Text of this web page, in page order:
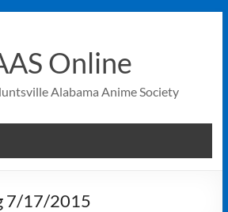
Online
Alabama Anime Society
7/17/2015